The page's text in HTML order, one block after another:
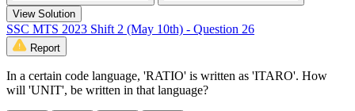
View Solution
SSC MTS 2023 Shift 2 (May 10th) - Question 26
Report
In a certain code language, 'RATIO' is written as 'ITARO'. How
will 'UNIT', be written in that language?